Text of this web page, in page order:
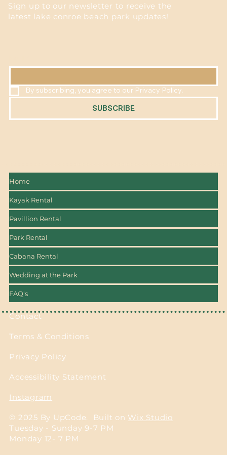
Sign up to our newsletter to receive the
latest lake conroe beach park updates!
By subscribing, you agree to our Privacy Policy.
SUBSCRIBE
Home
Kayak Rental
Pavillion Rental
Park Rental
Cabana Rental
Wedding at the Park
FAQ's
Contact
Terms & Conditions
Privacy Policy
Accessibility Statement
Instagram
© 2025 By UpCode. Built on Wix Studio
Tuesday - Sunday 9-7 PM
Monday 12- 7 PM